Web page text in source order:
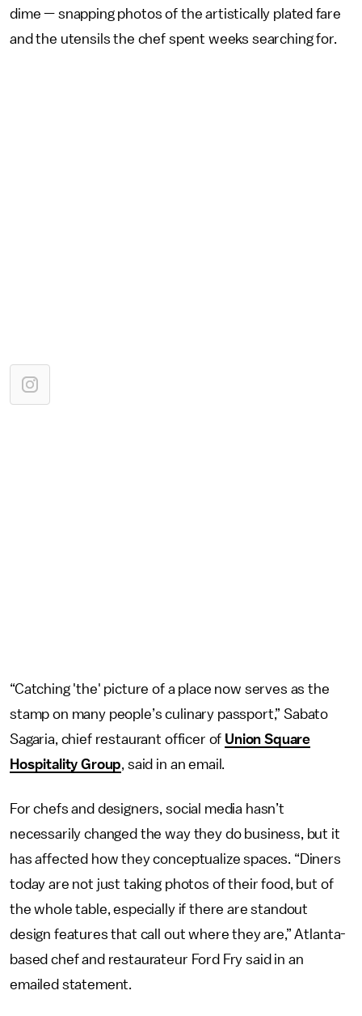
dime — snapping photos of the artistically plated fare
and the utensils the chef spent weeks searching for.
“Catching 'the' picture of a place now serves as the
stamp on many people’s culinary passport,” Sabato
Sagaria, chief restaurant officer of Union Square
Hospitality Group, said in an email.
For chefs and designers, social media hasn’t
necessarily changed the way they do business, but it
has affected how they conceptualize spaces. “Diners
today are not just taking photos of their food, but of
the whole table, especially if there are standout
design features that call out where they are,” Atlanta-
based chef and restaurateur Ford Fry said in an
emailed statement.